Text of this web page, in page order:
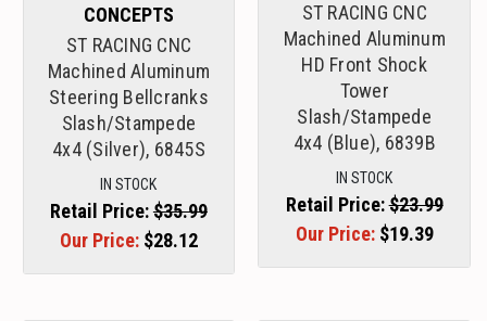
CONCEPTS
ST RACING CNC
Machined Aluminum
Steering Bellcranks
Slash/Stampede
4x4 (Silver), 6845S
IN STOCK
Retail Price:$35.99
Our Price: $28.12
ST RACING CNC
Machined Aluminum
HD Front Shock
Tower
Slash/Stampede
4x4 (Blue), 6839B
IN STOCK
Retail Price:$23.99
Our Price: $19.39